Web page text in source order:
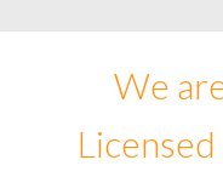
We